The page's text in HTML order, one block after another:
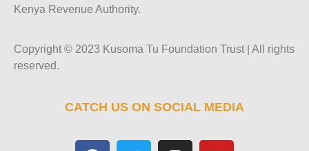
Kenya Revenue Authority.
Copyright © 2023 Kusoma Tu Foundation Trust | All rights
reserved.
CATCH US ON SOCIAL MEDIA